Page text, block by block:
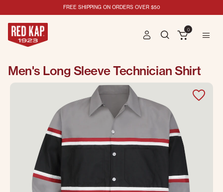
FREE SHIPPING ON ORDERS OVER $50
0
Men's Long Sleeve Technician Shirt